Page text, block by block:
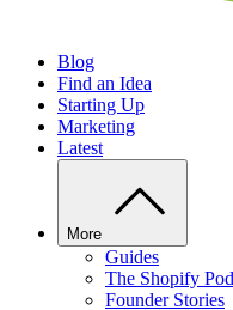
Blog
Find an Idea
Starting Up
Marketing
Latest
More
Guides
The Shopify
Founder Stories